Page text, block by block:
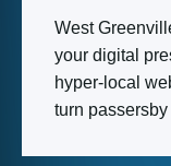
West
your digital
hyper-local
turn